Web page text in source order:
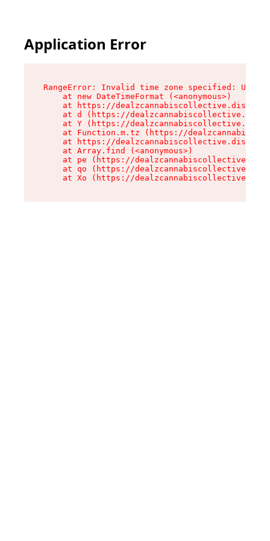
Application Error
RangeError: Invalid time zone specified: US/
    at new DateTimeFormat (<anonymous>)
at https://
at d (https://
at Y (https://
at Function.m.tz (https://
at https://
    at Array.find (<anonymous>)
at pe (https://
at qo (https://
at Xo (https://